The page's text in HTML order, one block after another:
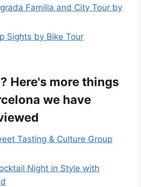
Familia and City Tour by
Sights by Bike Tour
Here's more things
we have
Tasting & Culture Group
Night in Style with